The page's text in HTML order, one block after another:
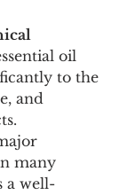
oil
to the
and
many
a well-